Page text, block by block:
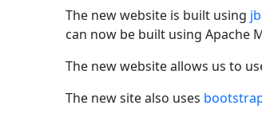
The new website is built using
can now be built using Apache
The new website allows us to
The new site also uses